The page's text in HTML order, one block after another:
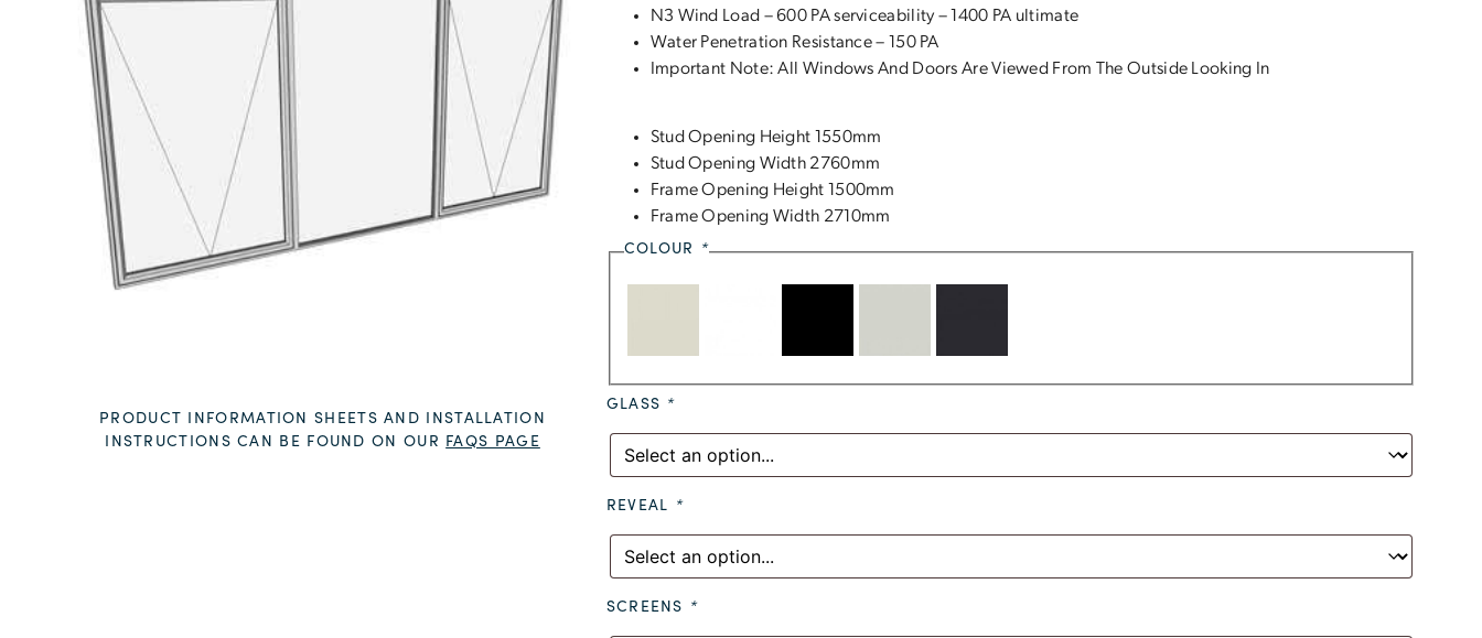
PRODUCT INFORMATION SHEETS AND INSTALLATION
INSTRUCTIONS CAN BE FOUND ON OUR FAQS PAGE
N3 Wind Load – 600 PA serviceability – 1400 PA ultimate
Water Penetration Resistance – 150 PA
Important Note: All Windows And Doors Are Viewed From The Outside Looking In
Stud Opening Height 1550mm
Stud Opening Width 2760mm
Frame Opening Height 1500mm
Frame Opening Width 2710mm
COLOUR *
GLASS *
REVEAL *
SCREENS *